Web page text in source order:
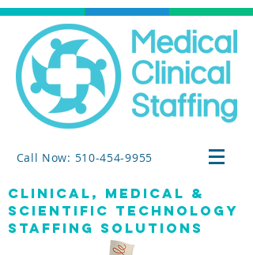
Call Now: 510-454-9955
clinical, medical &
SCIENTIFIC TECHNOLOGY
staffing solutions